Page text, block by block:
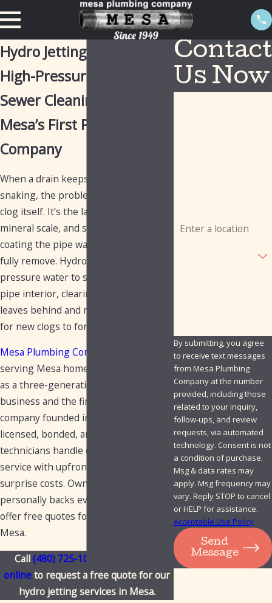
Hydro Jetting in Mesa
High-Pressure Drain &
Sewer Cleaning from
Mesa’s First Plumbing
Company
When a drain keeps backing up after
snaking, the problem usually isn’t the
clog itself. It’s the layer of grease,
mineral scale, and soap buildup
coating the pipe walls that a cable can’t
fully remove. Hydro jetting uses high-
pressure water to scour the entire
pipe interior, clearing what snaking
leaves behind and making it less likely
for new clogs to form.
Mesa Plumbing Company
serving Mesa homeowners since 1949
as a three-generation, family-owned
business and the first plumbing
company founded in the city. Our
licensed, bonded, and insured
technicians handle every hydro jet
service with upfront pricing and no
surprise costs. Owner Rusty
personally backs every job, and we
offer free quotes for hydro jetting in
Mesa.
Call(480) 725-1050
onlineto request a free quote for our
hydro jetting services in Mesa.
Contact
Us Now
By submitting, you agree
to receive text messages
from Mesa Plumbing
Company at the number
provided, including those
related to your inquiry,
follow-ups, and review
requests, via automated
technology. Consent is not
a condition of purchase.
Msg & data rates may
apply. Msg frequency may
vary. Reply STOP to cancel
or HELP for assistance.
Acceptable Use Policy
Send
Message